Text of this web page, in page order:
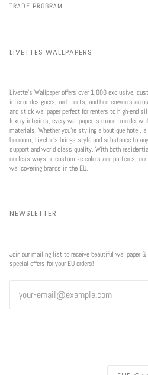
TRADE PROGRAM
LIVETTES WALLPAPERS
Livette’s Wallpaper offers over 1,000 exclusive,
interior designers, architects, and homeowners
and stick wallpaper perfect for renters to high-end
luxury interiors, every wallpaper is made to order
materials. Whether you're styling a boutique hotel, a
bedroom, Livette’s brings style and substance to
support and world class quality. With both
endless ways to customize colors and patterns, our
wallcovering brands in the EU.
NEWSLETTER
Join our mailing list to receive beautiful wallpaper
special offers for your EU orders!